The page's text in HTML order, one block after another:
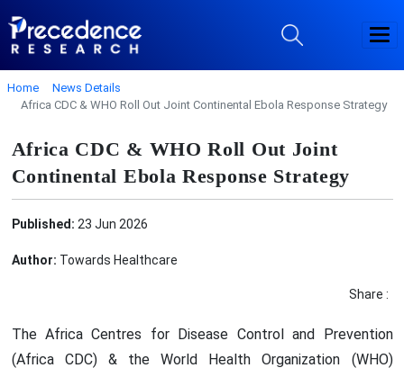
Home
News Details
Africa CDC & WHO Roll Out Joint Continental Ebola Response Strategy
Africa CDC & WHO Roll Out Joint
Continental Ebola Response Strategy
Published: 23 Jun 2026
Author: Towards Healthcare
Share :
The Africa Centres for Disease Control and Prevention
(Africa CDC) & the World Health Organization (WHO)